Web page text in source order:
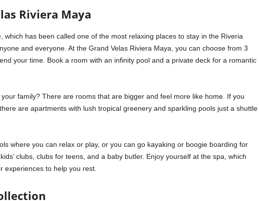
Riviera Maya
which has been called one of the most relaxing places to stay in the Riveria
and everyone. At the Grand Velas Riviera Maya, you can choose from 3
your time. Book a room with an infinity pool and a private deck for a romantic
family? There are rooms that are bigger and feel more like home. If you
are apartments with lush tropical greenery and sparkling pools just a shuttle
where you can relax or play, or you can go kayaking or boogie boarding for
clubs, clubs for teens, and a baby butler. Enjoy yourself at the spa, which
experiences to help you rest.